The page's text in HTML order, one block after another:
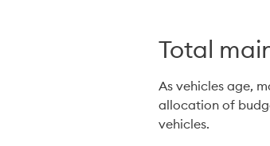
Total
As vehicles age,
allocation of
vehicles.